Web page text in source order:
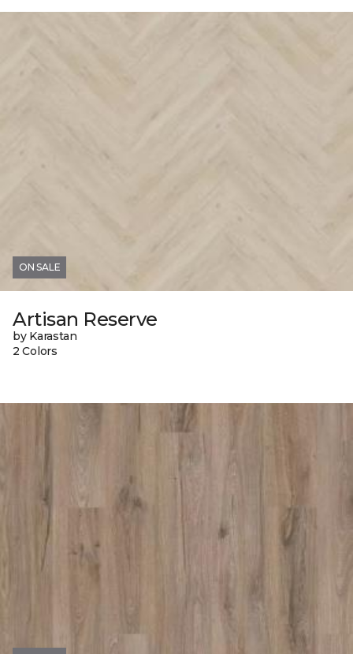
ON SALE
Artisan Reserve
by Karastan
2 Colors